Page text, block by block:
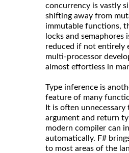
concurrency is vastly
shifting away from
immutable functions,
locks and semaphores
reduced if not entirely
multi-processor
almost effortless in
Type inference is
feature of many
It is often unnecessary
argument and return
modern compiler can
automatically. F#
to most areas of the